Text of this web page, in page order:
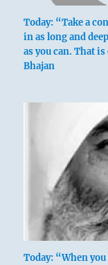
Today: “Take a
in as long and
as you can. That
Bhajan
Today: “When